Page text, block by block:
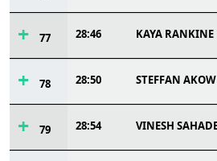
77 28:46 KAYA RANKINE
78 28:50 STEFFAN AKOW
79 28:54 VINESH